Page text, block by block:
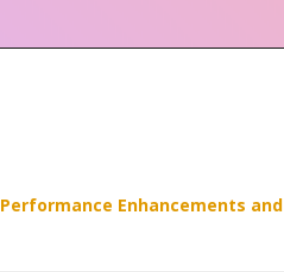
Performance Enhancements and